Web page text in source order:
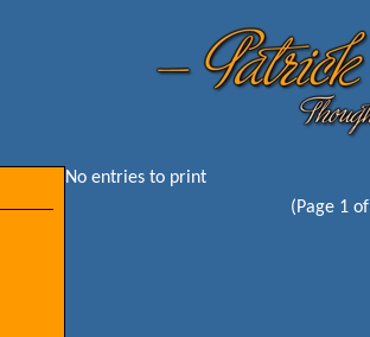
No entries to print
(Page 1